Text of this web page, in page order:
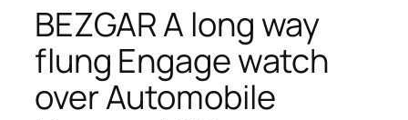
BEZGAR A long way
flung Engage watch
over Automobile